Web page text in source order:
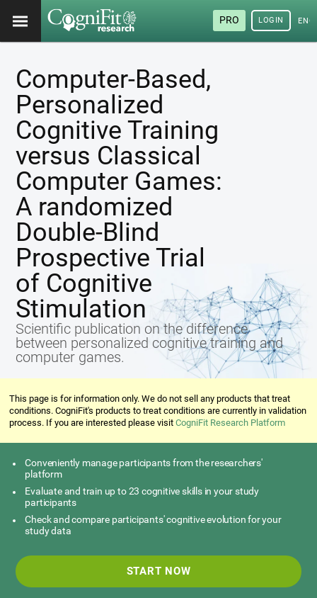
PRO LOGIN
Computer-Based,
Personalized
Cognitive Training
versus Classical
Computer Games:
A randomized
Double-Blind
Prospective Trial
of Cognitive
Stimulation
Scientific publication on the difference
between personalized cognitive training and
computer games.
This page is for information only. We do not sell any products that treat
conditions. CogniFit's products to treat conditions are currently in validation
process. If you are interested please visitCogniFit Research Platform
Conveniently manage participants from the researchers'
platform
Evaluate and train up to 23 cognitive skills in your study
participants
Check and compare participants' cognitive evolution for your
study data
START NOW